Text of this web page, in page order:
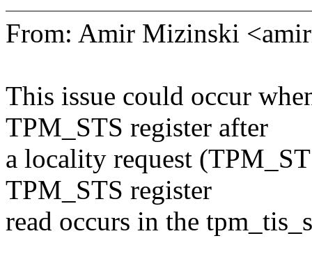
From: Amir Mizinski
This issue could occur
TPM_STS register after
a locality request
TPM_STS register
read occurs in the